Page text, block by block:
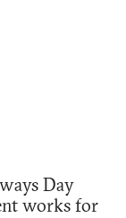
Day
works for